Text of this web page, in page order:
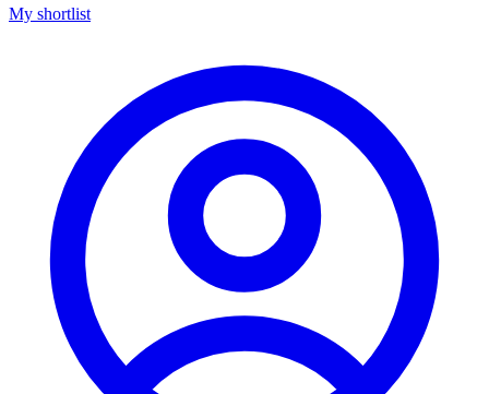
My shortlist